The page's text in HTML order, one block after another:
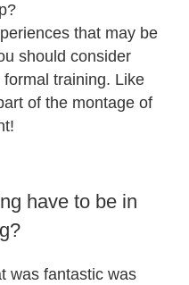
that may be
should consider
training. Like
of the montage of
have to be in
was fantastic was